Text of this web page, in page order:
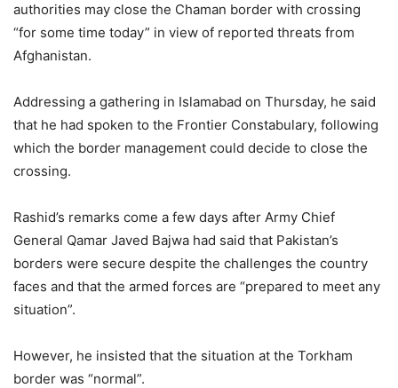
authorities may close the Chaman border with crossing
“for some time today” in view of reported threats from
Afghanistan.
Addressing a gathering in Islamabad on Thursday, he said
that he had spoken to the Frontier Constabulary, following
which the border management could decide to close the
crossing.
Rashid’s remarks come a few days after Army Chief
General Qamar Javed Bajwa had said that Pakistan’s
borders were secure despite the challenges the country
faces and that the armed forces are “prepared to meet any
situation”.
However, he insisted that the situation at the Torkham
border was “normal”.